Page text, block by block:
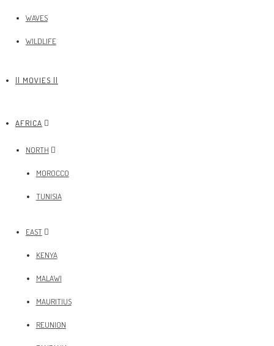
WAVES
WILDLIFE
|| MOVIES ||
AFRICA
NORTH
MOROCCO
TUNISIA
EAST
KENYA
MALAWI
MAURITIUS
REUNION